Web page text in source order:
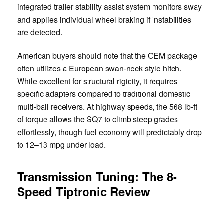
integrated trailer stability assist system monitors sway
and applies individual wheel braking if instabilities
are detected.
American buyers should note that the OEM package
often utilizes a European swan-neck style hitch.
While excellent for structural rigidity, it requires
specific adapters compared to traditional domestic
multi-ball receivers. At highway speeds, the 568 lb-ft
of torque allows the SQ7 to climb steep grades
effortlessly, though fuel economy will predictably drop
to 12–13 mpg under load.
Transmission Tuning: The 8-
Speed Tiptronic Review